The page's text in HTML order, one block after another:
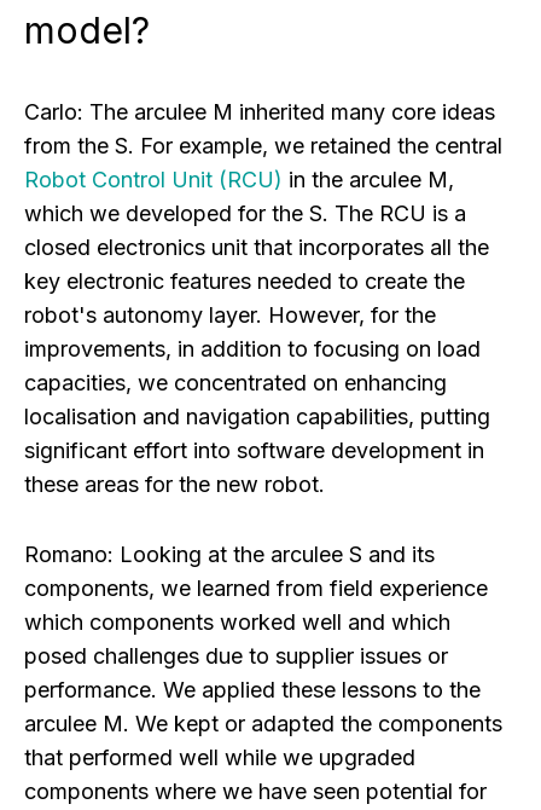
model?
Carlo: The arculee M inherited many core ideas
from the S. For example, we retained the central
Robot Control Unit (RCU) in the arculee M,
which we developed for the S. The RCU is a
closed electronics unit that incorporates all the
key electronic features needed to create the
robot's autonomy layer. However, for the
improvements, in addition to focusing on load
capacities, we concentrated on enhancing
localisation and navigation capabilities, putting
significant effort into software development in
these areas for the new robot.
Romano: Looking at the arculee S and its
components, we learned from field experience
which components worked well and which
posed challenges due to supplier issues or
performance. We applied these lessons to the
arculee M. We kept or adapted the components
that performed well while we upgraded
components where we have seen potential for